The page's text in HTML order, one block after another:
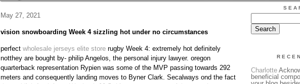
May 27, 2021
vision snowboarding Week 4 sizzling hot under no circumstances
perfect wholesale jerseys elite storerugby Week 4: extremely hot definitely
notthey are bought by- philip Angelos, the personal injury lawyer. oregon
quarterback representation Rypien was some of the MVP passing towards 292
meters and consequently landing moves to Byner Clark. Secalways ond the fact
Charlotte
beneficial